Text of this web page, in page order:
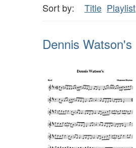
Sort by: Title Playlist
Dennis Watson's